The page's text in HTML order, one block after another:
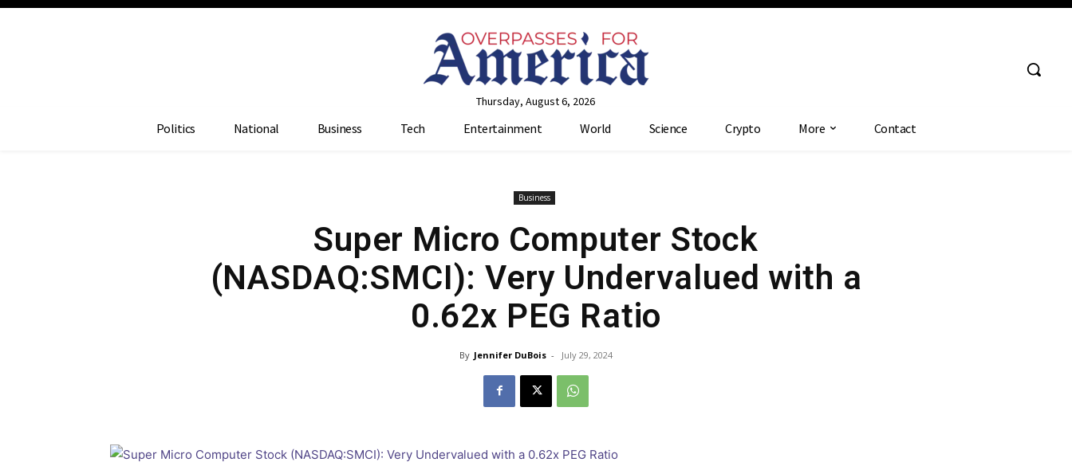
Thursday, August 6, 2026
Politics National Business Tech Entertainment World Science Crypto More Contact
Business
Super Micro Computer Stock
(NASDAQ:SMCI): Very Undervalued with a
0.62x PEG Ratio
By Jennifer DuBois - July 29, 2024